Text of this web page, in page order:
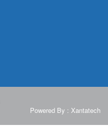
Powered By : Xantatech